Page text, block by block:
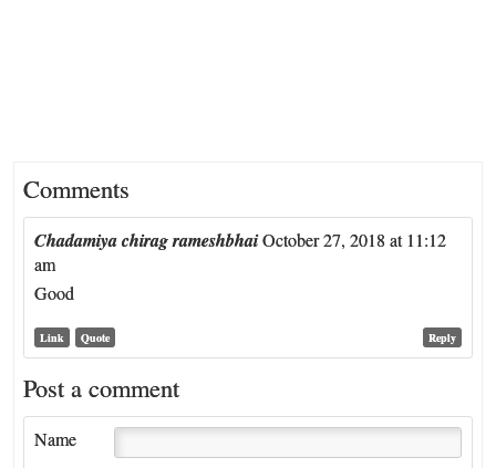
Comments
Chadamiya chirag rameshbhaiOctober 27, 2018 at 11:12
am
Good
Reply
Link Quote
Post a comment
Name